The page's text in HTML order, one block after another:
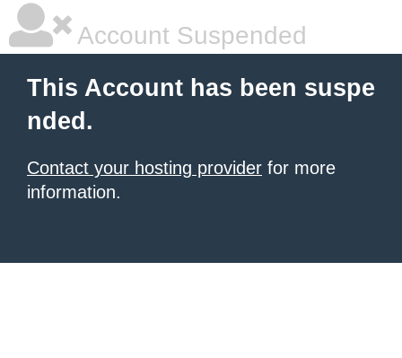
Account Suspended
This Account has been suspe
nded.
Contact your hosting provider for more
information.